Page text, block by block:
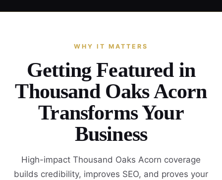
WHY IT MATTERS
Getting Featured in
Thousand Oaks Acorn
Transforms Your
Business
High-impact Thousand Oaks Acorn coverage
builds credibility, improves SEO, and proves your